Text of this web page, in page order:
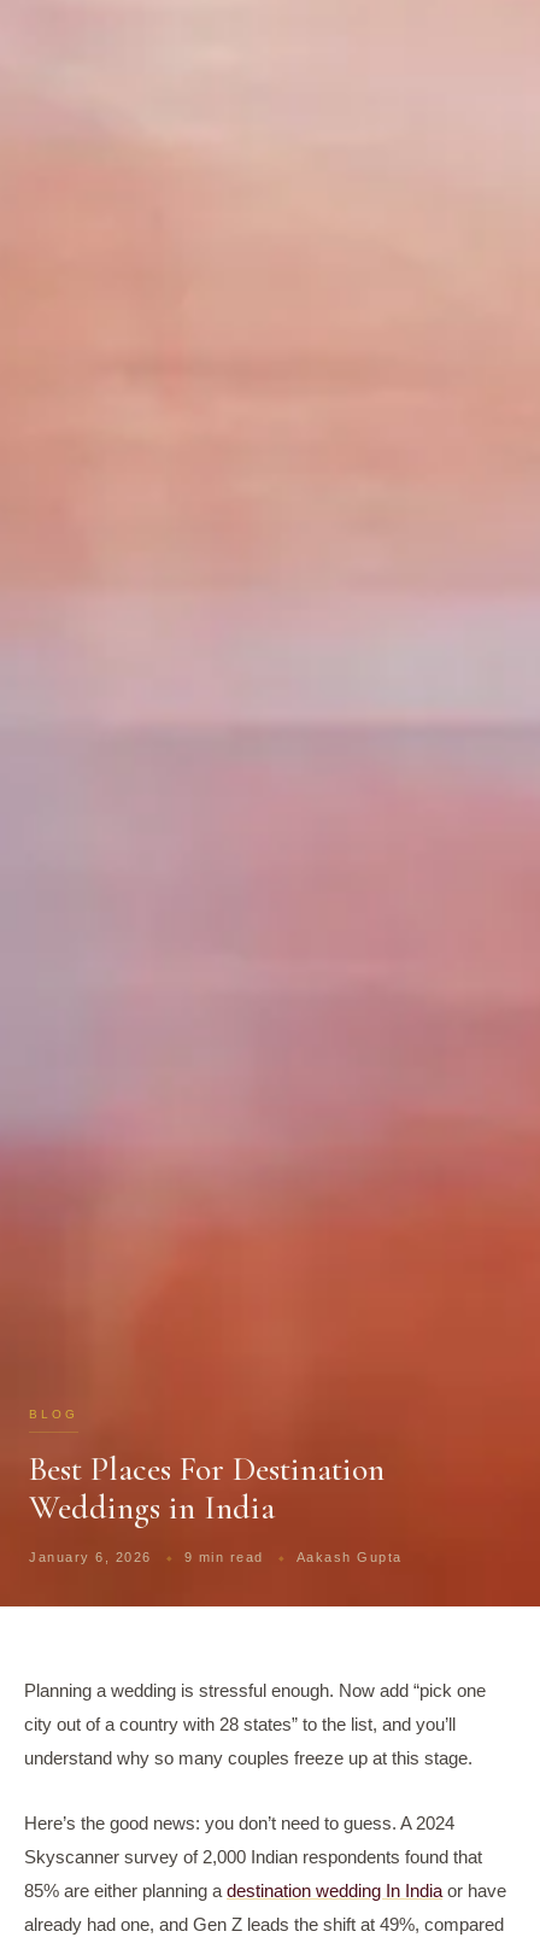
BLOG
Best Places For Destination
Weddings in India
January 6, 2026 9 min read Aakash Gupta
Planning a wedding is stressful enough. Now add “pick one
city out of a country with 28 states” to the list, and you’ll
understand why so many couples freeze up at this stage.
Here’s the good news: you don’t need to guess. A 2024
Skyscanner survey of 2,000 Indian respondents found that
85% are either planning a destination wedding In India or have
already had one, and Gen Z leads the shift at 49%, compared